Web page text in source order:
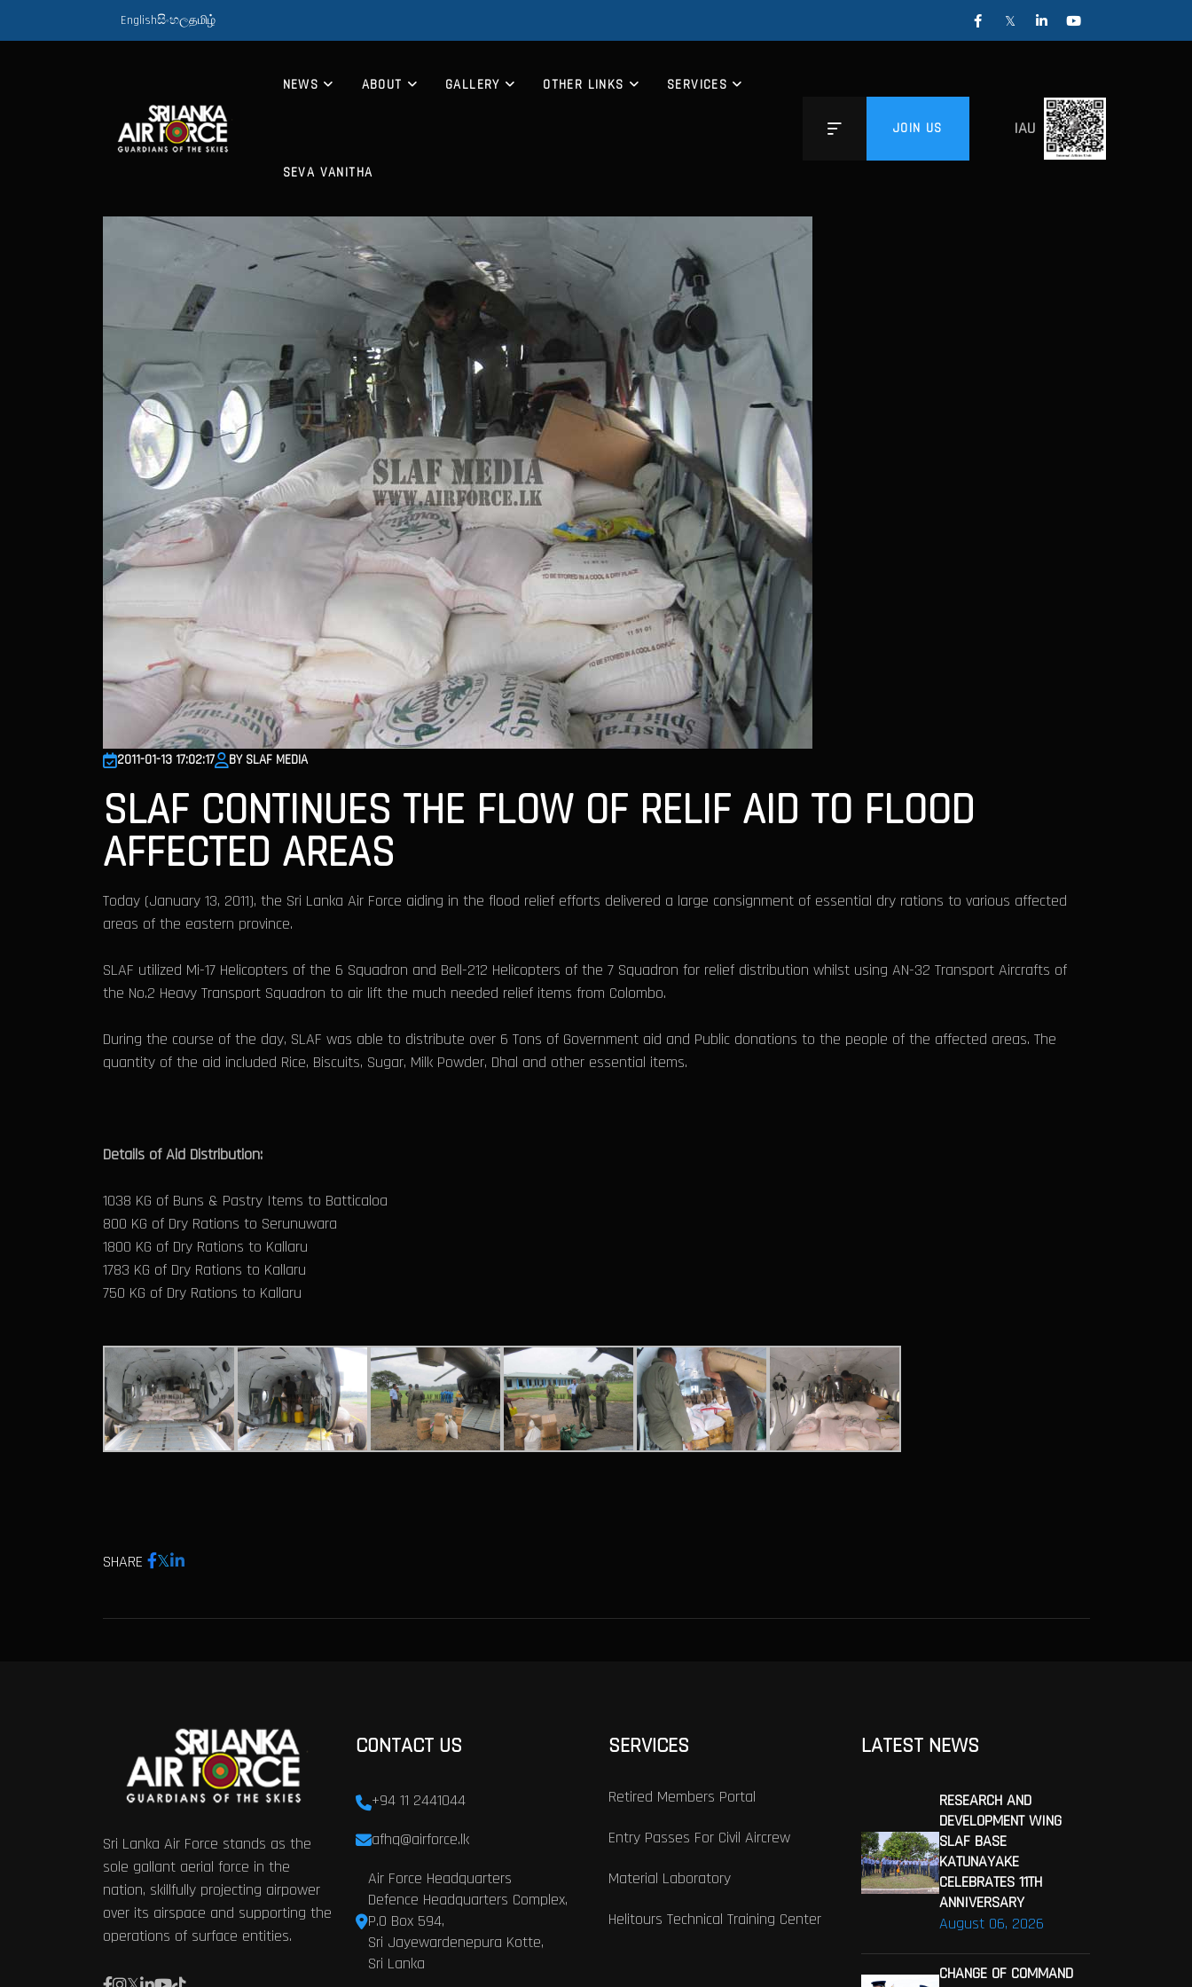
Englishසිංහලதமிழ்
NEWS ABOUT GALLERY OTHER LINKS SERVICES
SEVA VANITHA
JOIN US IAU
2011-01-13 17:02:17 BY SLAF MEDIA
SLAF CONTINUES THE FLOW OF RELIF AID TO FLOOD
AFFECTED AREAS
Today (January 13, 2011), the Sri Lanka Air Force aiding in the flood relief efforts delivered a large consignment of essential dry rations to various affected
areas of the eastern province.
SLAF utilized Mi-17 Helicopters of the 6 Squadron and Bell-212 Helicopters of the 7 Squadron for relief distribution whilst using AN-32 Transport Aircrafts of
the No.2 Heavy Transport Squadron to air lift the much needed relief items from Colombo.
During the course of the day, SLAF was able to distribute over 6 Tons of Government aid and Public donations to the people of the affected areas. The
quantity of the aid included Rice, Biscuits, Sugar, Milk Powder, Dhal and other essential items.
Details of Aid Distribution:
1038 KG of Buns & Pastry Items to Batticaloa
800 KG of Dry Rations to Serunuwara
1800 KG of Dry Rations to Kallaru
1783 KG of Dry Rations to Kallaru
750 KG of Dry Rations to Kallaru
SHARE
Sri Lanka Air Force stands as the
sole gallant aerial force in the
nation, skillfully projecting airpower
over its airspace and supporting the
operations of surface entities.
CONTACT US
+94 11 2441044
afhq@airforce.lk
Air Force Headquarters
Defence Headquarters Complex,
P.O Box 594,
Sri Jayewardenepura Kotte,
Sri Lanka
SERVICES
Retired Members Portal
Entry Passes For Civil Aircrew
Material Laboratory
Helitours Technical Training Center
LATEST NEWS
August 06, 2026
RESEARCH AND
DEVELOPMENT WING
SLAF BASE
KATUNAYAKE
CELEBRATES 11TH
ANNIVERSARY
CHANGE OF COMMAND